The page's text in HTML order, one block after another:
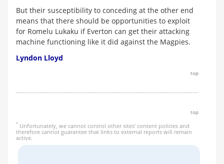
But their susceptibility to conceding at the other end
means that there should be opportunities to exploit
for Romelu Lukaku if Everton can get their attacking
machine functioning like it did against the Magpies.
Lyndon Lloyd
top
top
* Unfortunately, we cannot control other sites' content policies and
therefore cannot guarantee that links to external reports will remain
active.